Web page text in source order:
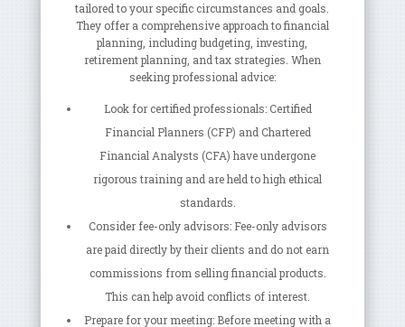
tailored to your specific circumstances and goals.
They offer a comprehensive approach to financial
planning, including budgeting, investing,
retirement planning, and tax strategies. When
seeking professional advice:
Look for certified professionals: Certified
Financial Planners (CFP) and Chartered
Financial Analysts (CFA) have undergone
rigorous training and are held to high ethical
standards.
Consider fee-only advisors: Fee-only advisors
are paid directly by their clients and do not earn
commissions from selling financial products.
This can help avoid conflicts of interest.
Prepare for your meeting: Before meeting with a